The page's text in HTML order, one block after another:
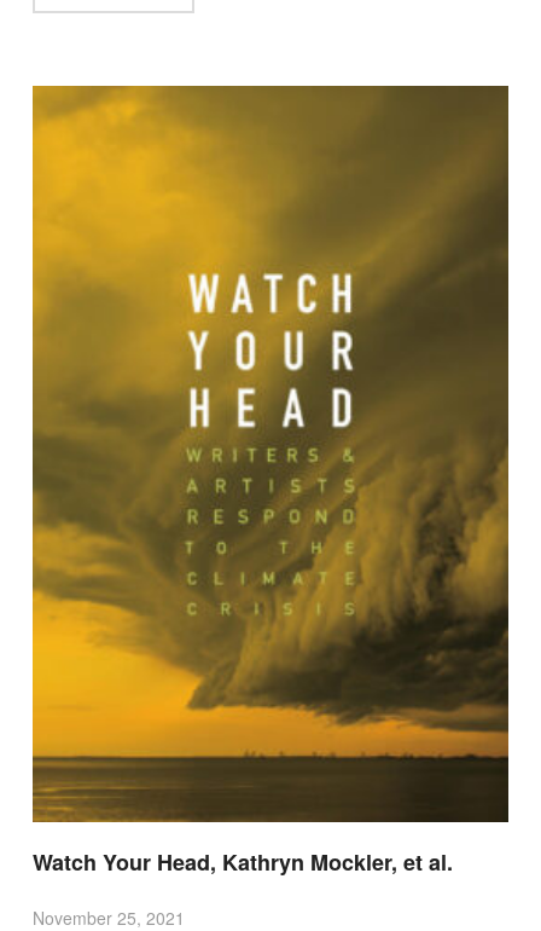
Watch Your Head, Kathryn Mockler, et al.
November 25, 2021